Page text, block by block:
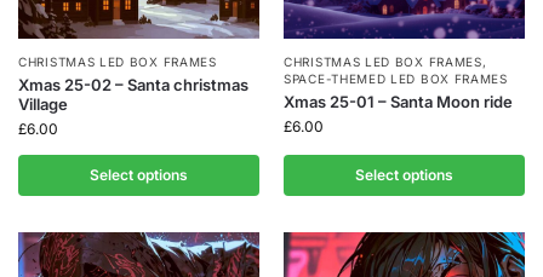
CHRISTMAS LED BOX FRAMES
Xmas 25-02 – Santa christmas
Village
£6.00
Select options
CHRISTMAS LED BOX FRAMES,
SPACE-THEMED LED BOX FRAMES
Xmas 25-01 – Santa Moon ride
£6.00
Select options